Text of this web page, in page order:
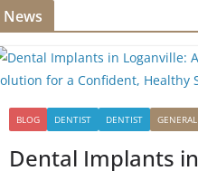
News
BLOG DENTIST DENTIST GENERAL
Dental Implants in